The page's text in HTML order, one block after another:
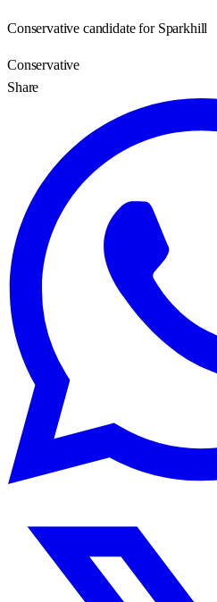
Conservative candidate for Sparkhill
Conservative
Share